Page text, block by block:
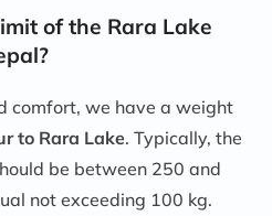
of the Rara Lake
comfort, we have a weight
to Rara Lake. Typically, the
be between 250 and
not exceeding 100 kg.